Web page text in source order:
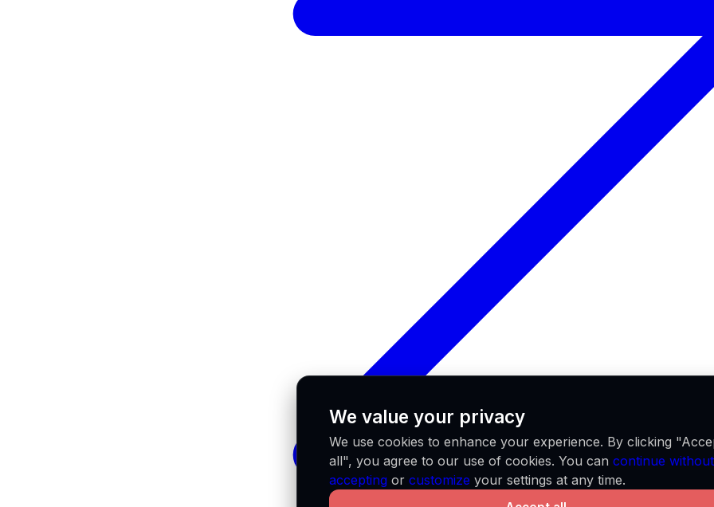
We value your privacy
We use cookies to enhance your experience. By clicking
all", you agree to our use of cookies. You can continue without
accepting or customize your settings at any time.